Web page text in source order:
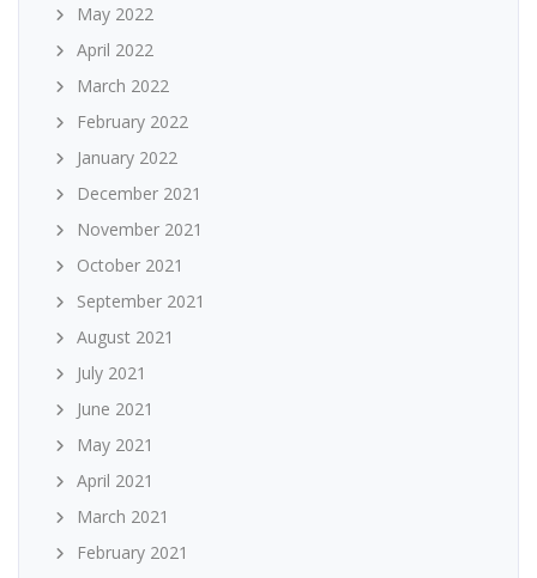
May 2022
April 2022
March 2022
February 2022
January 2022
December 2021
November 2021
October 2021
September 2021
August 2021
July 2021
June 2021
May 2021
April 2021
March 2021
February 2021